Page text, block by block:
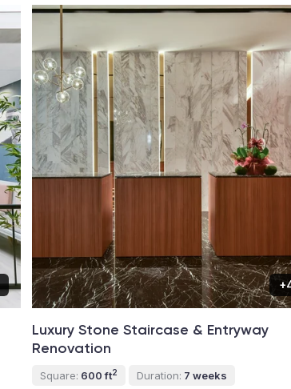
Luxury Stone Staircase & Entryway
Renovation
Square: 600 ft2 Duration: 7 weeks